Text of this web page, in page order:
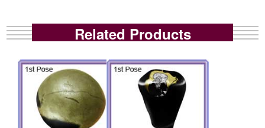
Related Products